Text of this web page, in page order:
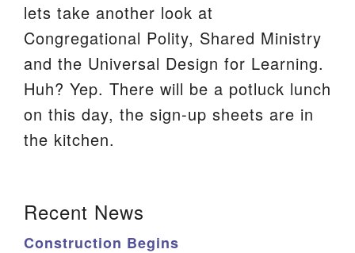
Aiken UU Church
We are located at:
115 Gregg Ave. Aiken, SC 29801
Directions
Our mailing address is:
lets take another look at
Congregational Polity, Shared Ministry
and the Universal Design for Learning.
Huh? Yep. There will be a potluck lunch
on this day, the sign-up sheets are in
the kitchen.
Navigation
Recent News
Construction Begins